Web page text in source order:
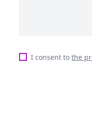
I consent to the